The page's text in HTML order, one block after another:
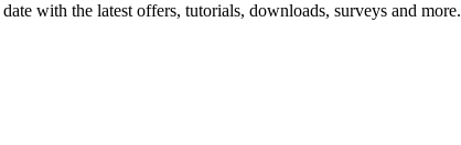
with the latest offers, tutorials, downloads, surveys and more.